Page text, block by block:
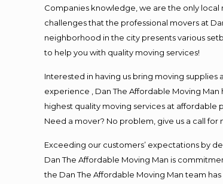
Companies knowledge, we are the only
challenges that the professional movers at
neighborhood in the city presents various
to help you with quality moving services!
Interested in having us bring moving
experience , Dan The Affordable Moving
highest quality moving services at affordable
Need a mover? No problem, give us a call for
Exceeding our customers’ expectations by
Dan The Affordable Moving Man is
the Dan The Affordable Moving Man team